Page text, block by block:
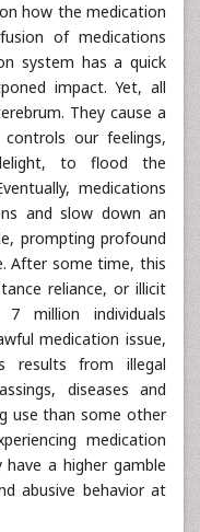
how the medication
of medications
system has a quick
impact. Yet, all
They cause a
our feelings,
to flood the
medications
and slow down an
prompting profound
After some time, this
reliance, or illicit
million individuals
medication issue,
results from illegal
diseases and
use than some other
medication
a higher gamble
abusive behavior at